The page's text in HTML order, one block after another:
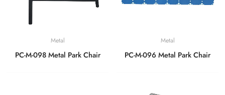
Metal
PC-M-098 Metal Park Chair
Metal
PC-M-096 Metal Park Chair